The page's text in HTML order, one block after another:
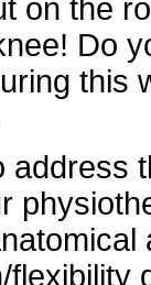
on the
Do
this
address
flexibility